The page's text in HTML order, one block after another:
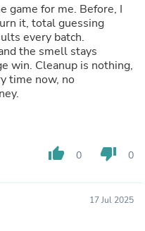
game for me. Before, I
it, total guessing
every batch.
the smell stays
win. Cleanup is nothing,
time now, no
thumb_up 0 thumb_down 0
17 Jul 2025